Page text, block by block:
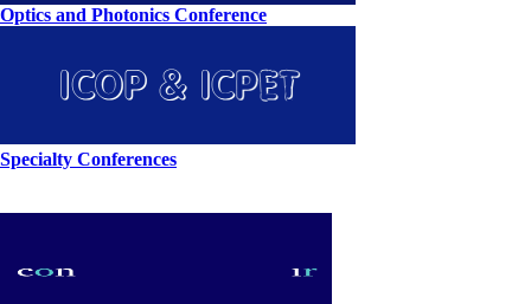
Optics and Photonics Conference
Specialty Conferences